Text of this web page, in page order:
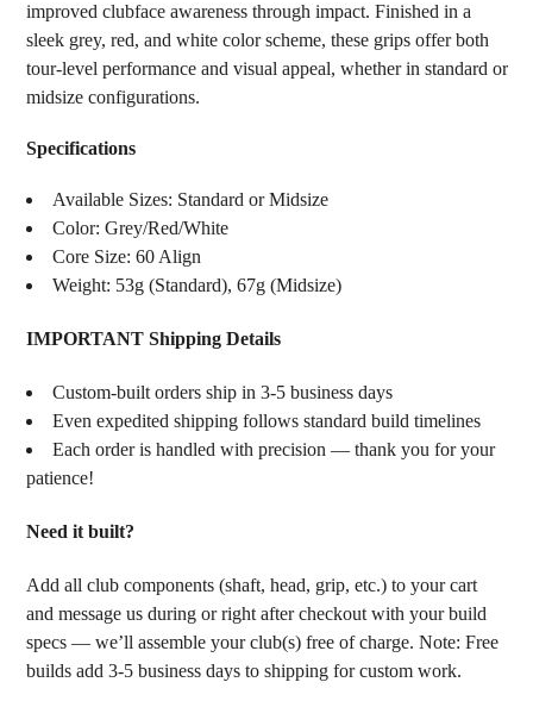
improved clubface awareness through impact. Finished in a
sleek grey, red, and white color scheme, these grips offer both
tour-level performance and visual appeal, whether in standard or
midsize configurations.
Specifications
Available Sizes: Standard or Midsize
Color: Grey/Red/White
Core Size: 60 Align
Weight: 53g (Standard), 67g (Midsize)
IMPORTANT Shipping Details
Custom-built orders ship in 3-5 business days
Even expedited shipping follows standard build timelines
Each order is handled with precision — thank you for your
patience!
Need it built?
Add all club components (shaft, head, grip, etc.) to your cart
and message us during or right after checkout with your build
specs — we’ll assemble your club(s) free of charge. Note: Free
builds add 3-5 business days to shipping for custom work.